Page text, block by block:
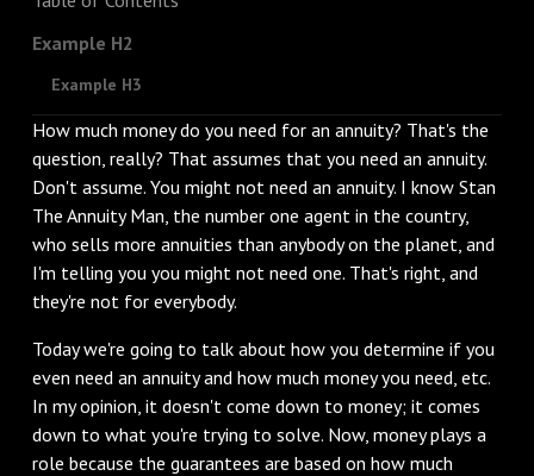
Example H2
Example H3
How much money do you need for an annuity? That's the
question, really? That assumes that you need an annuity.
Don't assume. You might not need an annuity. I know Stan
The Annuity Man, the number one agent in the country,
who sells more annuities than anybody on the planet, and
I'm telling you you might not need one. That's right, and
they're not for everybody.
Today we're going to talk about how you determine if you
even need an annuity and how much money you need, etc.
In my opinion, it doesn't come down to money; it comes
down to what you're trying to solve. Now, money plays a
role because the guarantees are based on how much